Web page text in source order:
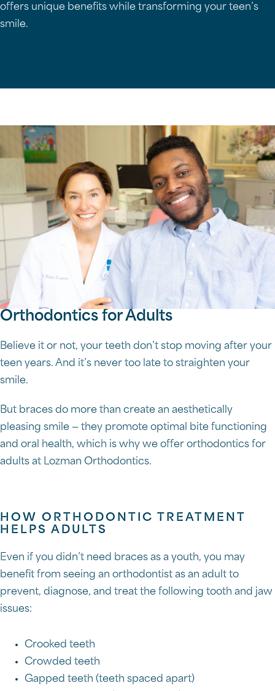
offers unique benefits while transforming your teen’s
smile.
Orthodontics for Adults
Believe it or not, your teeth don’t stop moving after your
teen years. And it’s never too late to straighten your
smile.
But braces do more than create an aesthetically
pleasing smile — they promote optimal bite functioning
and oral health, which is why we offer orthodontics for
adults at Lozman Orthodontics.
HOW ORTHODONTIC TREATMENT
HELPS ADULTS
Even if you didn’t need braces as a youth, you may
benefit from seeing an orthodontist as an adult to
prevent, diagnose, and treat the following tooth and jaw
issues:
Crooked teeth
Crowded teeth
Gapped teeth (teeth spaced apart)